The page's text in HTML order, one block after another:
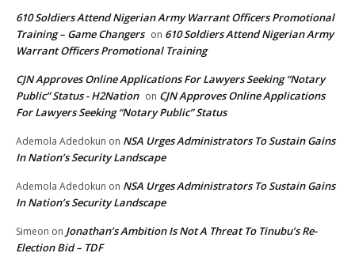
610 Soldiers Attend Nigerian Army Warrant Officers Promotional
Training – Game Changers on 610 Soldiers Attend Nigerian Army
Warrant Officers Promotional Training
CJN Approves Online Applications For Lawyers Seeking “Notary
Public” Status - H2Nation on CJN Approves Online Applications
For Lawyers Seeking “Notary Public” Status
Ademola Adedokun on NSA Urges Administrators To Sustain Gains
In Nation’s Security Landscape
Ademola Adedokun on NSA Urges Administrators To Sustain Gains
In Nation’s Security Landscape
Simeon on Jonathan’s Ambition Is Not A Threat To Tinubu’s Re-
Election Bid – TDF